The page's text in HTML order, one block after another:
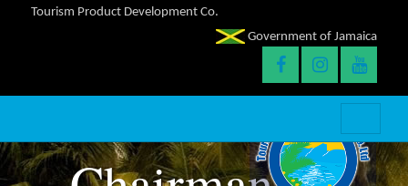
Tourism Product Development Co.
Government of Jamaica
Roosevelt
–